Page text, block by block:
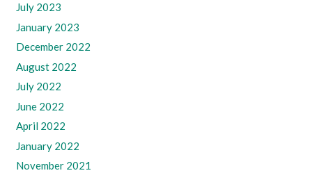
July 2023
January 2023
December 2022
August 2022
July 2022
June 2022
April 2022
January 2022
November 2021